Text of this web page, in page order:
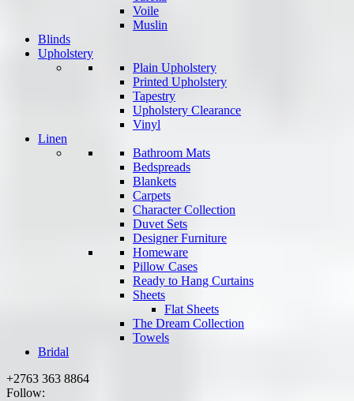
Voile
Muslin
Blinds
Upholstery
Plain Upholstery
Printed Upholstery
Tapestry
Upholstery Clearance
Vinyl
Linen
Bathroom Mats
Bedspreads
Blankets
Carpets
Character Collection
Duvet Sets
Designer Furniture
Homeware
Pillow Cases
Ready to Hang Curtains
Sheets
Flat Sheets
The Dream Collection
Towels
Bridal
+2763 363 8864
Follow: